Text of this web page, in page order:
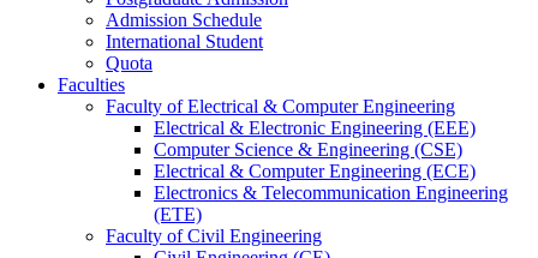
Admission Schedule
International Student
Quota
Faculties
Faculty of Electrical & Computer Engineering
Electrical & Electronic Engineering (EEE)
Computer Science & Engineering (CSE)
Electrical & Computer Engineering (ECE)
Electronics & Telecommunication Engineering
(ETE)
Faculty of Civil Engineering